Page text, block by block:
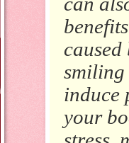
induce
your